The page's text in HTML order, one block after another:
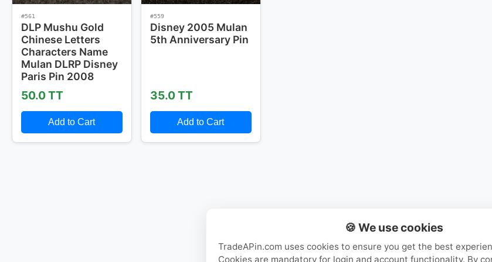
#561
DLP Mushu Gold
Chinese Letters
Characters Name
Mulan DLRP Disney
Paris Pin 2008
50.0 TT
Add to Cart
#559
Disney 2005 Mulan
5th Anniversary Pin
35.0 TT
Add to Cart
🍪 We use cookies
TradeAPin.com uses cookies to ensure you get the best
Cookies are mandatory for login and account functionality. By